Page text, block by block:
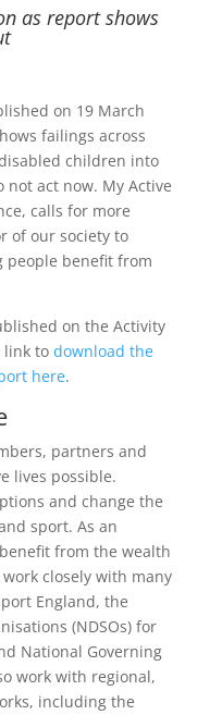
as report shows
on 19 March
failings across
children into
act now. My Active
calls for more
of our society to
people benefit from
on the Activity
link to download the
here.
partners and
lives possible.
and change the
sport. As an
from the wealth
closely with many
England, the
(NDSOs) for
National Governing
work with regional,
including the